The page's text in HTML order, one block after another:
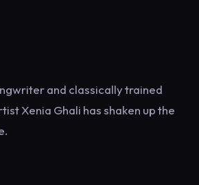
and classically trained
Xenia Ghali has shaken up the